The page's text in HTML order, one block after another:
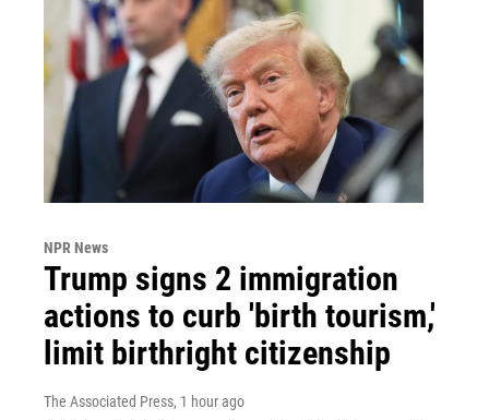
NPR News
Trump signs 2 immigration
actions to curb 'birth tourism,'
limit birthright citizenship
The Associated Press, 1 hour ago